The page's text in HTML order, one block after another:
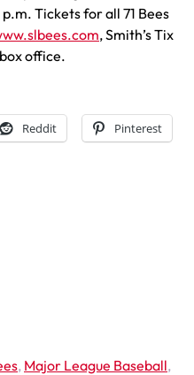
Tickets for all 71 Bees
, Smith’s Tix
office.
Reddit Pinterest
, Major League Baseball,